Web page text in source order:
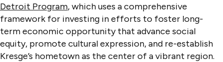
Detroit Program, which uses a comprehensive
framework for investing in efforts to foster long-
term economic opportunity that advance social
equity, promote cultural expression, and re-establish
Kresge’s hometown as the center of a vibrant region.